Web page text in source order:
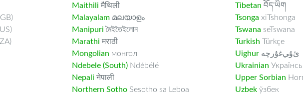
Maithili मैथिली
Malayalam മലയാളം
Manipuri মৈইতৈইলোন
Marathi मराठी
Mongolian монгол
Ndebele (South) Ndébélé
Nepali नेपाली
Northern Sotho Sesotho sa Leboa
Tibetan བོད་ཡིག
Tsonga xiTshonga
Tswana seTswana
Turkish Türkçe
Uighur ﺉۇﻲﻏۇﺭچە
Ukrainian
Upper Sorbian
Uzbek ўзбек